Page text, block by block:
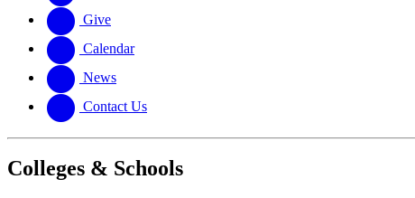
Give
Calendar
News
Contact Us
Colleges & Schools